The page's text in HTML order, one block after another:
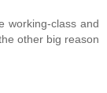
working-class and
other big reason